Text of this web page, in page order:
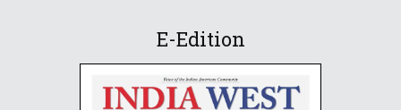
E-Edition